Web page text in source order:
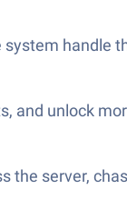
handle
and unlock
the server,